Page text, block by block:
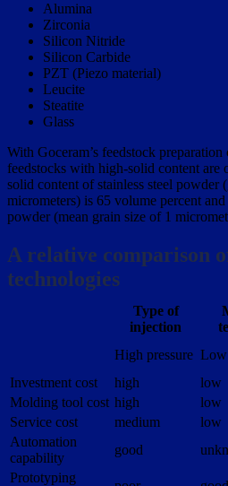
Alumina
Zirconia
Silicon Nitride
Silicon Carbide
PZT (Piezo material)
Leucite
Steatite
Glass
With Goceram’s feedstock
feedstocks with high-solid content are
solid content of stainless steel powder
micrometers) is 65 volume percent
powder (mean grain size of 1
A relative comparison
technologies
Type of
injection
High pressure Low
Investment cost
high low
Molding tool cost high low
Service cost
medium low
Automation
capability
good
Prototyping